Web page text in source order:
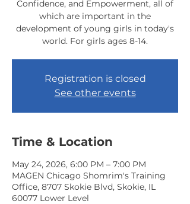
Confidence, and Empowerment, all of
which are important in the
development of young girls in today's
world. For girls ages 8-14.
Registration is closed
See other events
Time & Location
May 24, 2026, 6:00 PM – 7:00 PM
MAGEN Chicago Shomrim's Training
Office, 8707 Skokie Blvd, Skokie, IL
60077 Lower Level